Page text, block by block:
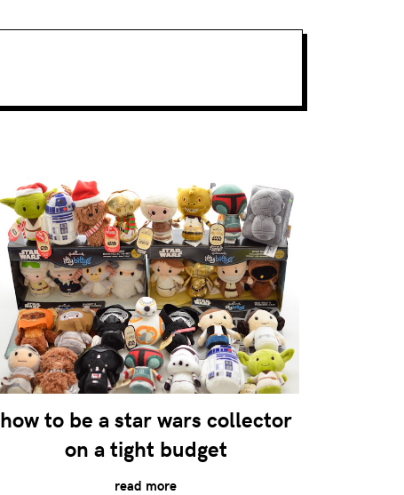
how to be a star wars collector
on a tight budget
read more